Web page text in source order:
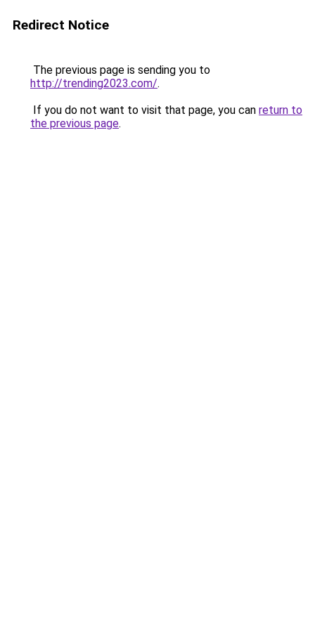
Redirect Notice
The previous page is sending you to
http://trending2023.com/.
If you do not want to visit that page, you can return to
the previous page.